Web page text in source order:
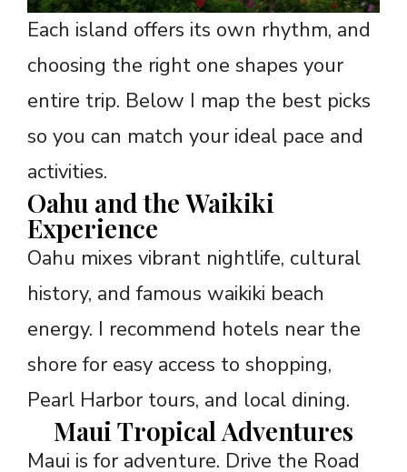
Each island offers its own rhythm, and
choosing the right one shapes your
entire trip. Below I map the best picks
so you can match your ideal pace and
activities.
Oahu and the Waikiki
Experience
Oahu mixes vibrant nightlife, cultural
history, and famous waikiki beach
energy. I recommend hotels near the
shore for easy access to shopping,
Pearl Harbor tours, and local dining.
Maui Tropical Adventures
Maui is for adventure. Drive the Road